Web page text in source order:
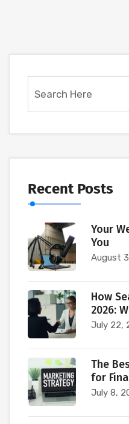
Recent Posts
Your
You
August
How
2026:
July 22,
The
for
July 8,